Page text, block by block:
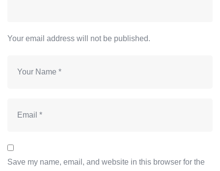
Your email address will not be published.
Save my name, email, and website in this browser for the